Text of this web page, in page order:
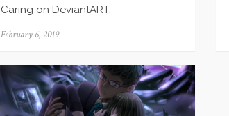
Caring on DeviantART.
Posted
February 6, 2019